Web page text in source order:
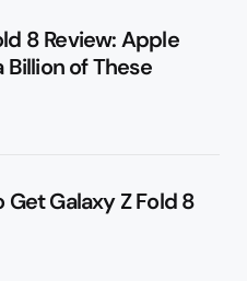
8 Review: Apple
Billion of These
Get Galaxy Z Fold 8